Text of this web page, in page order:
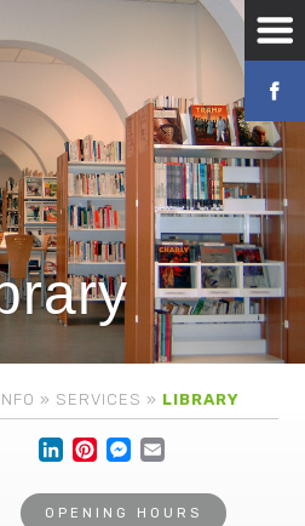
» SERVICES » LIBRARY
Facebook
OPENING HOURS